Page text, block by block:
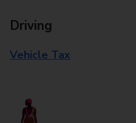
Driving
Vehicle Tax